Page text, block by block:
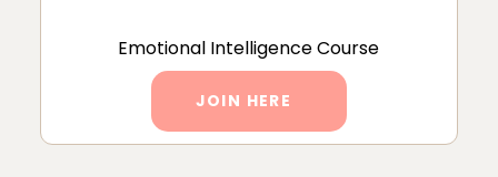
Emotional Intelligence Course
JOIN HERE